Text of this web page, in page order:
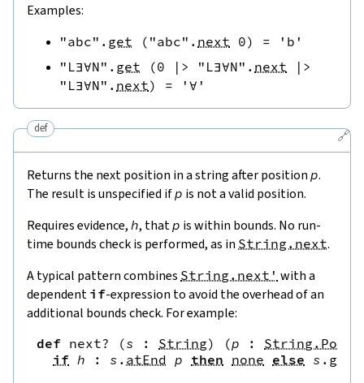
Examples:
"abc" . get ( "abc" . next 0) =
'b'
"L∃∀N" . get (0 |> "L∃∀N" . next
|>
"L∃∀N" . next) = '∀'
🔗
def
Returns the next position in a string after position p.
The result is unspecified ifp is not a valid position.
Requires evidence, h, thatp is within bounds. No run-
time bounds check is performed, as in String.next.
A typical pattern combines String.next' with a
dependent if-expression to avoid the overhead of an
additional bounds check. For example:
def next? (s : String) (p : String.Pos
if h : s . atEnd p then none else s . get